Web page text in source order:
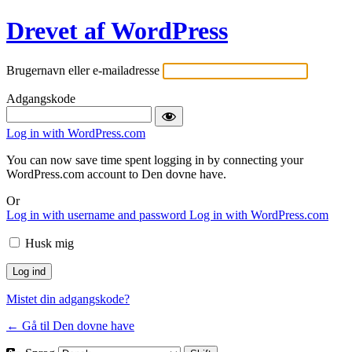
Drevet af WordPress
Brugernavn eller e-mailadresse
Adgangskode
Log in with WordPress.com
You can now save time spent logging in by connecting your
WordPress.com account to Den dovne have.
Or
Log in with username and password Log in with WordPress.com
Husk mig
Mistet din adgangskode?
← Gå til Den dovne have